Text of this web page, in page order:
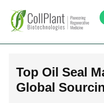
Products
Top Oil Seal
Global